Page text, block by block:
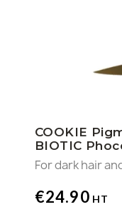
COOKIE
BIOTIC
For dark hair
€24.90